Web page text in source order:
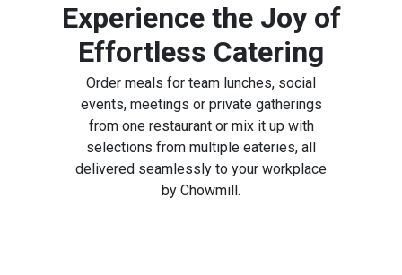
Experience the Joy of
Effortless Catering
Order meals for team lunches, social
events, meetings or private gatherings
from one restaurant or mix it up with
selections from multiple eateries, all
delivered seamlessly to your workplace
by Chowmill.